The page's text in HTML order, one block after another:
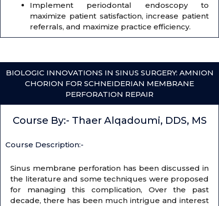
Implement periodontal endoscopy to
maximize patient satisfaction, increase patient
referrals, and maximize practice efficiency.
BIOLOGIC INNOVATIONS IN SINUS SURGERY: AMNION
CHORION FOR SCHNEIDERIAN MEMBRANE
PERFORATION REPAIR
Course By:- Thaer Alqadoumi, DDS, MS
Course Description:-
Sinus membrane perforation has been discussed in
the literature and some techniques were proposed
for managing this complication, Over the past
decade, there has been much intrigue and interest